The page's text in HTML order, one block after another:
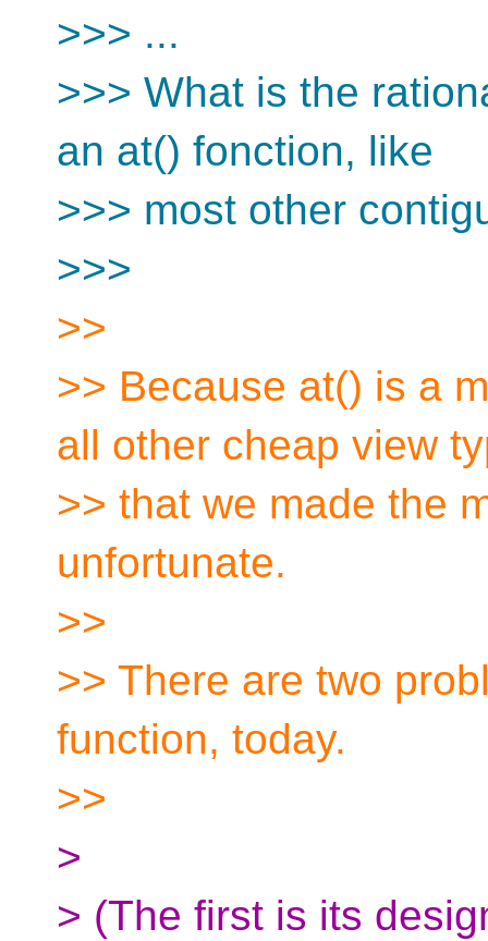
>>> ...
>>> What is the
an at() fonction, like
>>> most other
>>>
>>
>> Because at() is a
all other cheap view
>> that we made the
unfortunate.
>>
>> There are two
function, today.
>>
>
> (The first is its